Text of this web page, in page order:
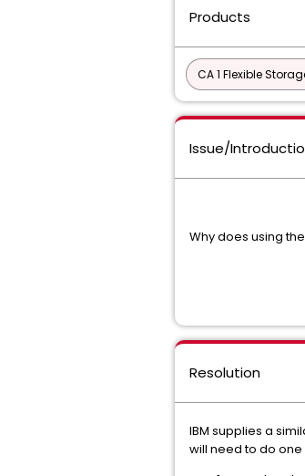
Products
CA 1 Flexible
Issue/
Why does using
Resolution
IBM supplies a
will need to do